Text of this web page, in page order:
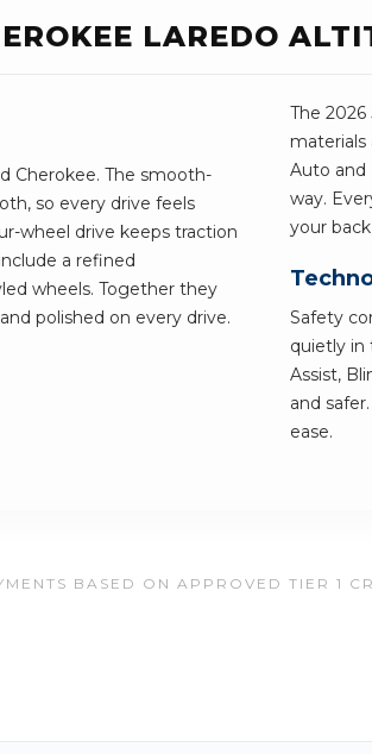
LAREDO
Cherokee. The smooth-
so every drive feels
wheel drive keeps traction
a refined
wheels. Together they
polished on every drive.
The 2026
materials
Auto and
way.
your
Safety
quietly in
Assist,
and
ease.
BASED ON APPROVED TIER 1